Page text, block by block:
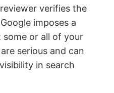
verifies the
imposes a
or all of your
serious and can
in search